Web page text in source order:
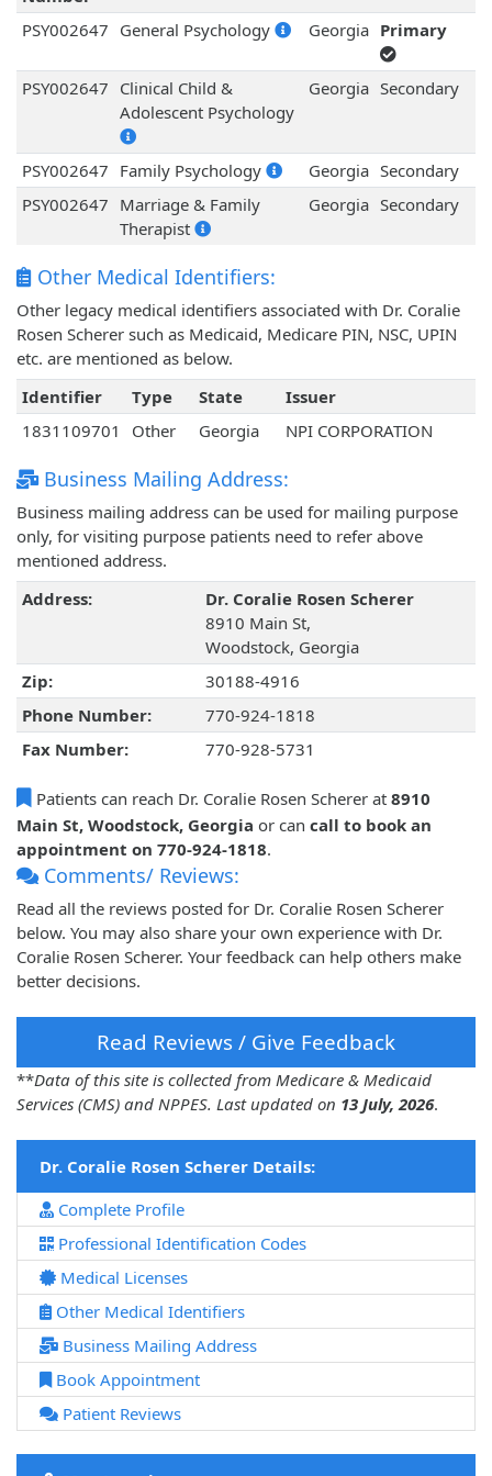
PSY002647 General Psychology Georgia Primary
PSY002647 Clinical Child &
Adolescent Psychology
Georgia Secondary
PSY002647 Family Psychology Georgia Secondary
PSY002647 Marriage & Family
Therapist
Georgia Secondary
Other Medical Identifiers:
Other legacy medical identifiers associated with Dr. Coralie
Rosen Scherer such as Medicaid, Medicare PIN, NSC, UPIN
etc. are mentioned as below.
Identifier
Type State
Issuer
1831109701
Other Georgia NPI CORPORATION
Business Mailing Address:
Business mailing address can be used for mailing purpose
only, for visiting purpose patients need to refer above
mentioned address.
Address:
Dr. Coralie Rosen Scherer
8910 Main St,
Woodstock, Georgia
Zip:
30188-4916
Phone Number:
770-924-1818
Fax Number:
770-928-5731
Patients can reach Dr. Coralie Rosen Scherer at 8910
Main St, Woodstock, Georgia or can call to book an
appointment on 770-924-1818.
Comments/ Reviews:
Read all the reviews posted for Dr. Coralie Rosen Scherer
below. You may also share your own experience with Dr.
Coralie Rosen Scherer. Your feedback can help others make
better decisions.
Read Reviews / Give Feedback
**Data of this site is collected from Medicare & Medicaid
Services (CMS) and NPPES. Last updated on 13 July, 2026.
Dr. Coralie Rosen Scherer Details:
Complete Profile
Professional Identification Codes
Medical Licenses
Other Medical Identifiers
Business Mailing Address
Book Appointment
Patient Reviews